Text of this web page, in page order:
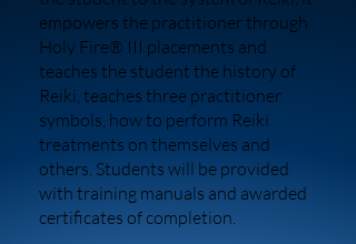
empowers the practitioner through
Holy Fire® III placements and
teaches the student the history of
Reiki, teaches three practitioner
symbols, how to perform Reiki
treatments on themselves and
others. Students will be provided
with training manuals and awarded
certificates of completion.